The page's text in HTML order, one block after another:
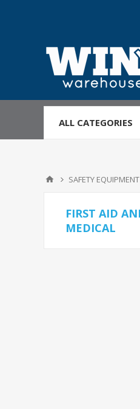
ALL CATEGORIES
SAFETY
FIRST AID
MEDICAL